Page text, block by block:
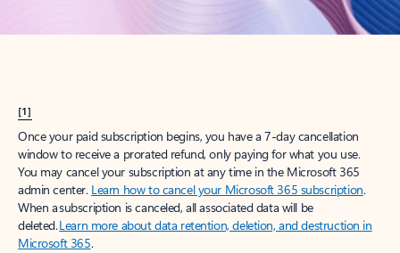
[1]
Once your paid subscription begins, you have a 7-day cancellation
window to receive a prorated refund, only paying for what you use.
You may cancel your subscription at any time in the Microsoft 365
admin center. Learn how to cancel your Microsoft 365 subscription.
When a subscription is canceled, all associated data will be
deleted.Learn more about data retention, deletion, and destruction in
Microsoft 365.